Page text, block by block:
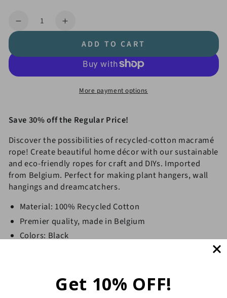
Quantity
Decrease
4mm
Value
Pack
Increase
4mm
Double
Macramé
Value
Pack
ADD TO CART
More payment options
Save 30% off the Regular Price!
Discover the possibilities of recycled-cotton macramé
rope! Create beautiful home décor with our sustainable
and eco-friendly ropes for craft and DIYs. Imported
from Belgium. Perfect for making plant hangers, wall
hangings and dreamcatchers.
Material: 100% Recycled Cotton
Premier quality, made in Belgium
Colors: Black
Thickness: 4mm
Soft texture, sturdy and eco-friendly
Get 10% OFF!